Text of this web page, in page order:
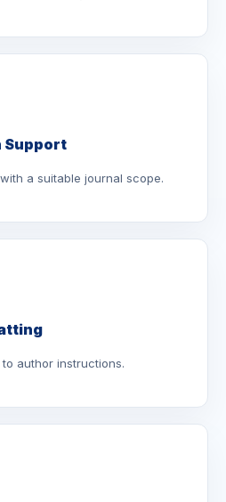
Support
a suitable journal scope.
author instructions.